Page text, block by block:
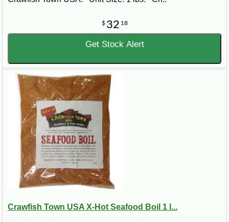
$ 32 18
Get Stock Alert
Crawfish Town USA X-Hot Seafood Boil 1 l...